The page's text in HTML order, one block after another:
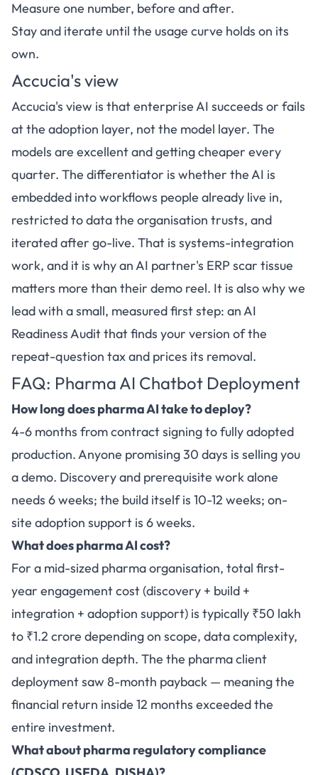
Measure one number, before and after.
Stay and iterate until the usage curve holds on its
own.
Accucia's view
Accucia's view is that enterprise AI succeeds or fails
at the adoption layer, not the model layer. The
models are excellent and getting cheaper every
quarter. The differentiator is whether the AI is
embedded into workflows people already live in,
restricted to data the organisation trusts, and
iterated after go-live. That is systems-integration
work, and it is why an AI partner's ERP scar tissue
matters more than their demo reel. It is also why we
lead with a small, measured first step: an AI
Readiness Audit that finds your version of the
repeat-question tax and prices its removal.
FAQ: Pharma AI Chatbot Deployment
How long does pharma AI take to deploy?
4-6 months from contract signing to fully adopted
production. Anyone promising 30 days is selling you
a demo. Discovery and prerequisite work alone
needs 6 weeks; the build itself is 10-12 weeks; on-
site adoption support is 6 weeks.
What does pharma AI cost?
For a mid-sized pharma organisation, total first-
year engagement cost (discovery + build +
integration + adoption support) is typically ₹50 lakh
to ₹1.2 crore depending on scope, data complexity,
and integration depth. The the pharma client
deployment saw 8-month payback — meaning the
financial return inside 12 months exceeded the
entire investment.
What about pharma regulatory compliance